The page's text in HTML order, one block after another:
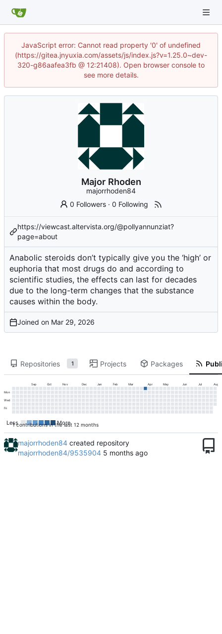
JavaScript error: Cannot read property '0' of undefined
(https://gitea.jnyuxia.com/assets/js/index.js?v=1.25.0~dev-
320-g86aafea3fb @ 12:21408). Open browser console to
see more details.
Major Rhoden
majorrhoden84
0 Followers ·0 Following
https://viewcast.altervista.org/@pollyannunziat?
page=about
Anabolic steroids don’t typically give you the ‘high’ or
euphoria that most drugs do and according to
scientific studies, the effects can last for decades
due to the long-term changes that the substance
causes within the body.
Joined on
Repositories 1 Projects Packages
1 contributions in the last 12 months
Sep Oct Nov Dec Jan Feb Mar Apr May Jun Jul Aug
Mon
Wed
Fri
Less More
majorrhoden84 created repository
majorrhoden84/9535904